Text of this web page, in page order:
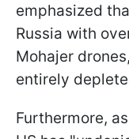
emphasized
Russia with
Mohajer
entirely
Furthermore,